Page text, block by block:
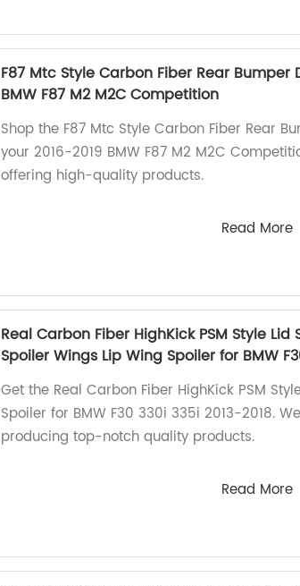
F87 Mtc Style Carbon Fiber Rear Bumper
BMW F87 M2 M2C Competition
Shop the F87 Mtc Style Carbon Fiber Rear
your 2016-2019 BMW F87 M2 M2C
offering high-quality products.
Read More
Real Carbon Fiber HighKick PSM Style Lid
Spoiler Wings Lip Wing Spoiler for BMW
Get the Real Carbon Fiber HighKick PSM
Spoiler for BMW F30 330i 335i 2013-2018.
producing top-notch quality products.
Read More